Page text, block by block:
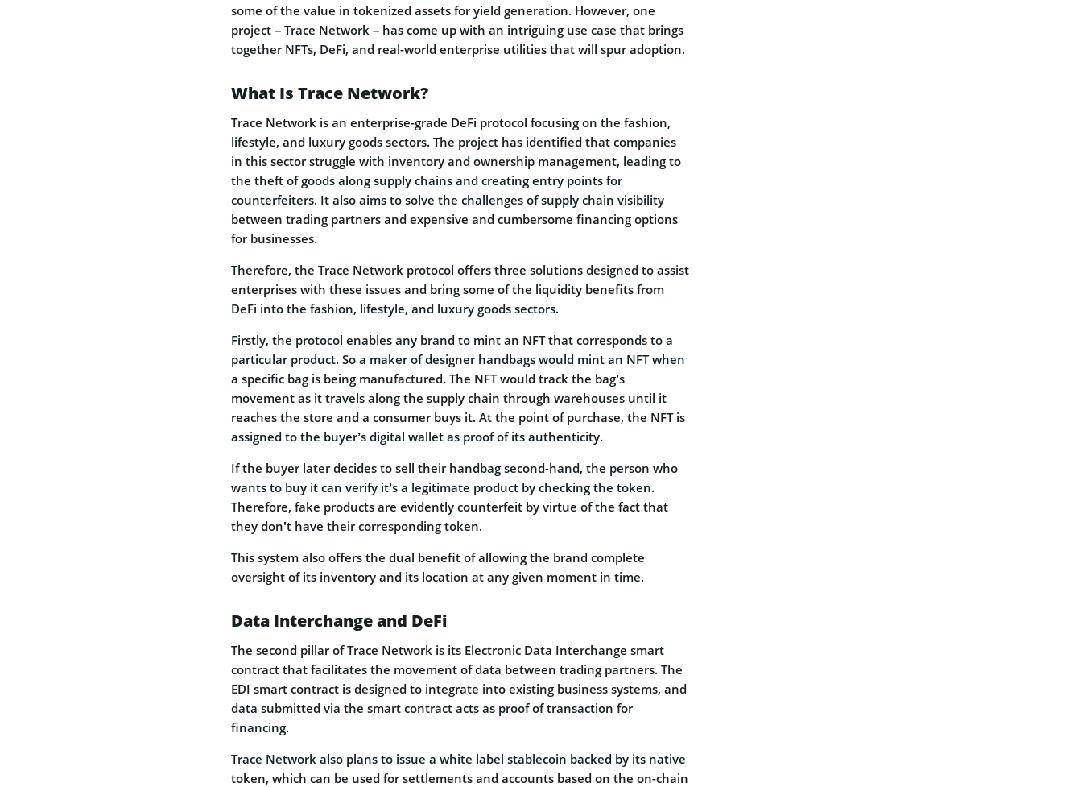
some of the value in tokenized assets for yield generation. However, one
project – Trace Network – has come up with an intriguing use case that brings
together NFTs, DeFi, and real-world enterprise utilities that will spur adoption.
What Is Trace Network?
Trace Network is an enterprise-grade DeFi protocol focusing on the fashion,
lifestyle, and luxury goods sectors. The project has identified that companies
in this sector struggle with inventory and ownership management, leading to
the theft of goods along supply chains and creating entry points for
counterfeiters. It also aims to solve the challenges of supply chain visibility
between trading partners and expensive and cumbersome financing options
for businesses.
Therefore, the Trace Network protocol offers three solutions designed to assist
enterprises with these issues and bring some of the liquidity benefits from
DeFi into the fashion, lifestyle, and luxury goods sectors.
Firstly, the protocol enables any brand to mint an NFT that corresponds to a
particular product. So a maker of designer handbags would mint an NFT when
a specific bag is being manufactured. The NFT would track the bag’s
movement as it travels along the supply chain through warehouses until it
reaches the store and a consumer buys it. At the point of purchase, the NFT is
assigned to the buyer’s digital wallet as proof of its authenticity.
If the buyer later decides to sell their handbag second-hand, the person who
wants to buy it can verify it’s a legitimate product by checking the token.
Therefore, fake products are evidently counterfeit by virtue of the fact that
they don’t have their corresponding token.
This system also offers the dual benefit of allowing the brand complete
oversight of its inventory and its location at any given moment in time.
Data Interchange and DeFi
The second pillar of Trace Network is its Electronic Data Interchange smart
contract that facilitates the movement of data between trading partners. The
EDI smart contract is designed to integrate into existing business systems, and
data submitted via the smart contract acts as proof of transaction for
financing.
Trace Network also plans to issue a white label stablecoin backed by its native
token, which can be used for settlements and accounts based on the on-chain